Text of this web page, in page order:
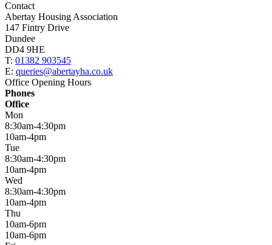
Contact
Abertay Housing Association
147 Fintry Drive
Dundee
DD4 9HE
T: 01382 903545
E: queries@abertayha.co.uk
Office Opening Hours
Phones
Office
Mon
8:30am-4:30pm
10am-4pm
Tue
8:30am-4:30pm
10am-4pm
Wed
8:30am-4:30pm
10am-4pm
Thu
10am-6pm
10am-6pm